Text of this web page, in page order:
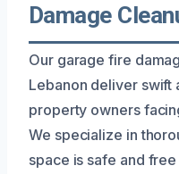
Damage
Our garage fire
Lebanon deliver
property owners
We specialize in
space is safe and